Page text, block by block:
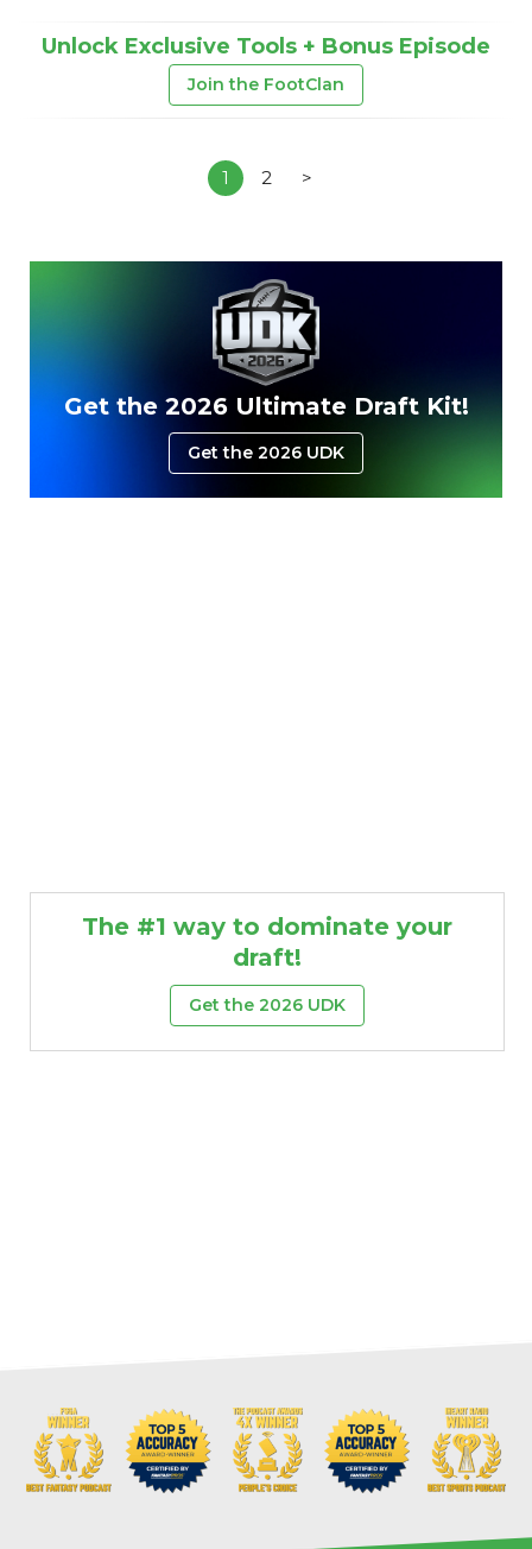
Unlock Exclusive Tools + Bonus Episode
Join the FootClan
1 2 >
Get the 2026 Ultimate Draft Kit!
Get the 2026 UDK
The #1 way to dominate your
draft!
Get the 2026 UDK